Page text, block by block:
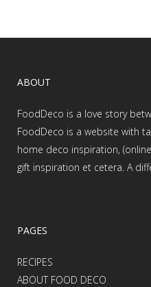
ABOUT
FoodDeco is a love story
FoodDeco is a website with
home deco inspiration,
gift inspiration et cetera. A
PAGES
RECIPES
ABOUT FOOD DECO